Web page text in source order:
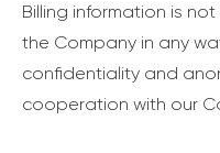
Billing information is
the Company in any
confidentiality and
cooperation with our